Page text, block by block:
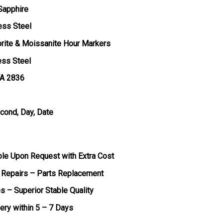
Steel
& Moissanite Hour Markers
Steel
2836
Day, Date
Upon Request with Extra Cost
– Parts Replacement
– Superior Stable Quality
within 5 – 7 Days